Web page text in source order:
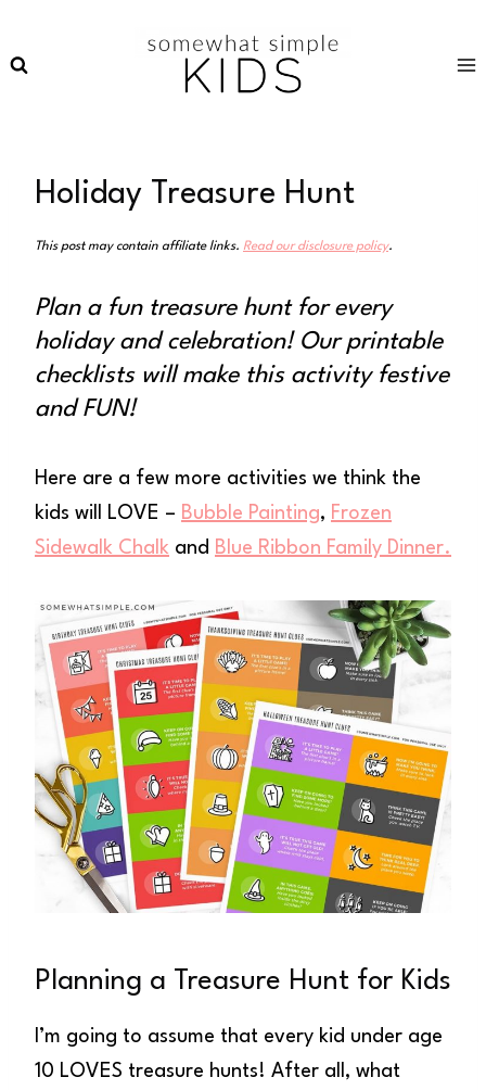
Holiday Treasure Hunt
This post may contain affiliate links. Read our disclosure policy.
Plan a fun treasure hunt for every
holiday and celebration! Our printable
checklists will make this activity festive
and FUN!
Here are a few more activities we think the
kids will LOVE – Bubble Painting, Frozen
Sidewalk Chalk and Blue Ribbon Family Dinner.
Planning a Treasure Hunt for Kids
I’m going to assume that every kid under age
10 LOVES treasure hunts! After all, what